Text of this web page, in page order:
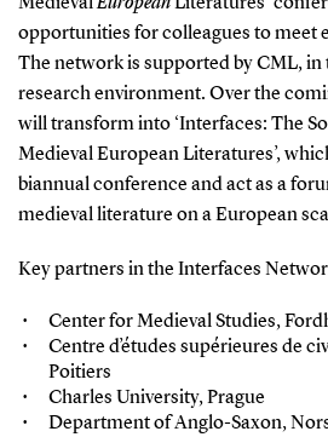
opportunities for colleagues to meet
The network is supported by CML,
research environment. Over the
will transform into ‘Interfaces: The
Medieval European Literatures’,
biannual conference and act as a
medieval literature on a European
Key partners in the Interfaces
Center for Medieval Studies,
Centre d’études supérieures de
Poitiers
Charles University, Prague
Department of Anglo-Saxon,